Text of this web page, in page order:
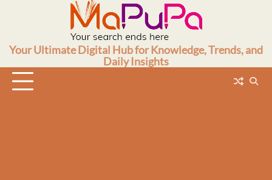
Your Ultimate Digital Hub for Knowledge, Trends, and
Daily Insights